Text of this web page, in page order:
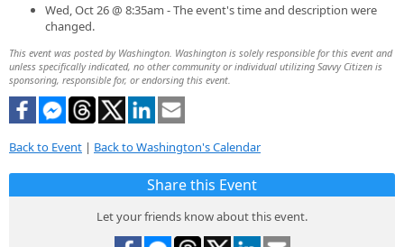
Wed, Oct 26 @ 8:35am - The event's time and description were
changed.
This event was posted by Washington. Washington is solely responsible for this event and
unless specifically indicated, no other community or individual utilizing Savvy Citizen is
sponsoring, responsible for, or endorsing this event.
Back to Event | Back to Washington's Calendar
Share this Event
Let your friends know about this event.